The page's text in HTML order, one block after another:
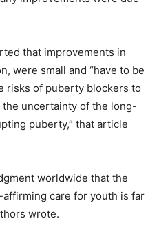
that improvements in
were small and “have to be
risks of puberty blockers to
uncertainty of the long-
puberty,” that article
worldwide that the
care for youth is far
wrote.